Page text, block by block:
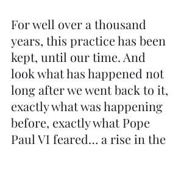
For well over a thousand
years, this practice has been
kept, until our time. And
look what has happened not
long after we went back to it,
exactly what was happening
before, exactly what Pope
Paul VI feared… a rise in the